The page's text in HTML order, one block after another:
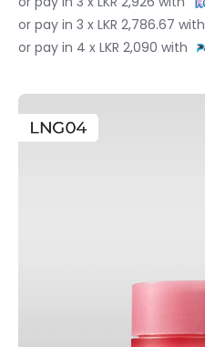
or pay in 3 x LKR 2,786.67 with
or pay in 4 x LKR 2,090 with